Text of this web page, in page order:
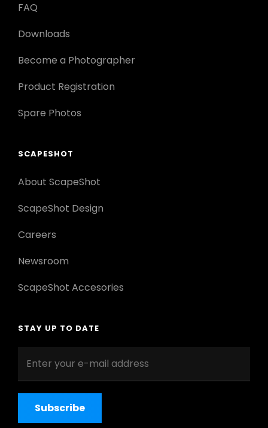
FAQ
Downloads
Become a Photographer
Product Registration
Spare Photos
SCAPESHOT
About ScapeShot
ScapeShot Design
Careers
Newsroom
ScapeShot Accesories
STAY UP TO DATE
your
mail
address